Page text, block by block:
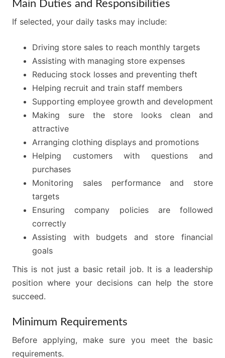
Main Duties and Responsibilities
If selected, your daily tasks may include:
Driving store sales to reach monthly targets
Assisting with managing store expenses
Reducing stock losses and preventing theft
Helping recruit and train staff members
Supporting employee growth and development
Making sure the store looks clean and
attractive
Arranging clothing displays and promotions
Helping customers with questions and
purchases
Monitoring sales performance and store
targets
Ensuring company policies are followed
correctly
Assisting with budgets and store financial
goals
This is not just a basic retail job. It is a leadership
position where your decisions can help the store
succeed.
Minimum Requirements
Before applying, make sure you meet the basic
requirements.